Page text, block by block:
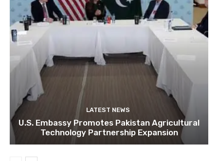
LATEST NEWS
U.S. Embassy Promotes Pakistan Agricultural
Technology Partnership Expansion